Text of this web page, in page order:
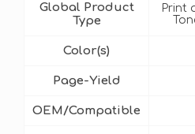
Global Product
Type
Print
Color(s)
Page-Yield
OEM/Compatible